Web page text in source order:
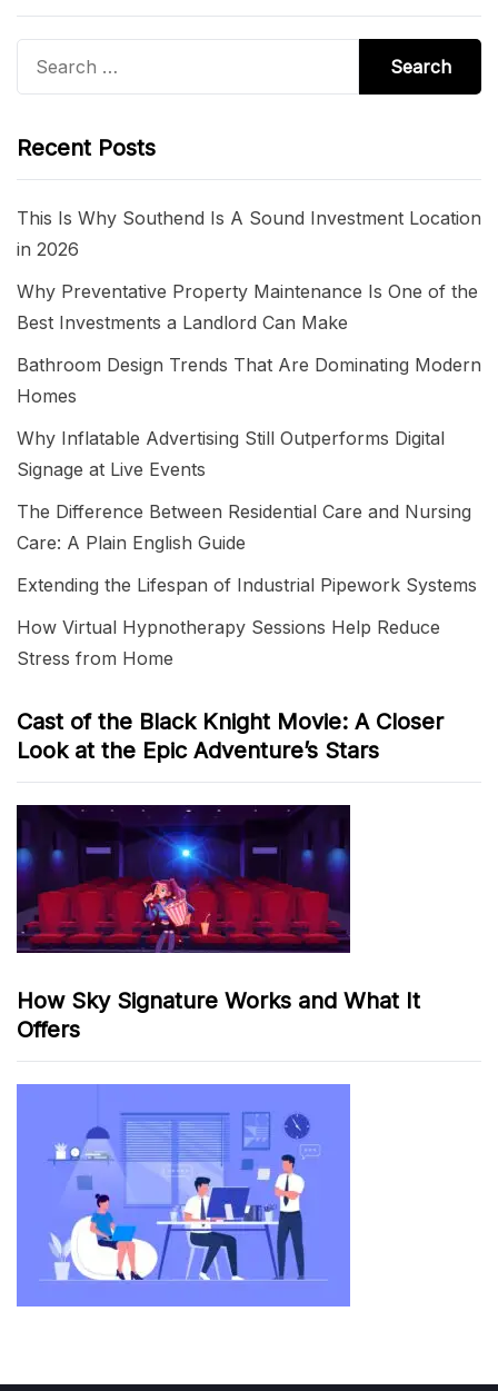
Recent Posts
This Is Why Southend Is A Sound Investment Location
in 2026
Why Preventative Property Maintenance Is One of the
Best Investments a Landlord Can Make
Bathroom Design Trends That Are Dominating Modern
Homes
Why Inflatable Advertising Still Outperforms Digital
Signage at Live Events
The Difference Between Residential Care and Nursing
Care: A Plain English Guide
Extending the Lifespan of Industrial Pipework Systems
How Virtual Hypnotherapy Sessions Help Reduce
Stress from Home
Cast of the Black Knight Movie: A Closer
Look at the Epic Adventure’s Stars
How Sky Signature Works and What It
Offers